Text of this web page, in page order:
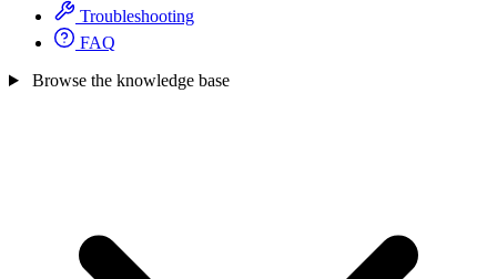
Troubleshooting
FAQ
Browse the knowledge base